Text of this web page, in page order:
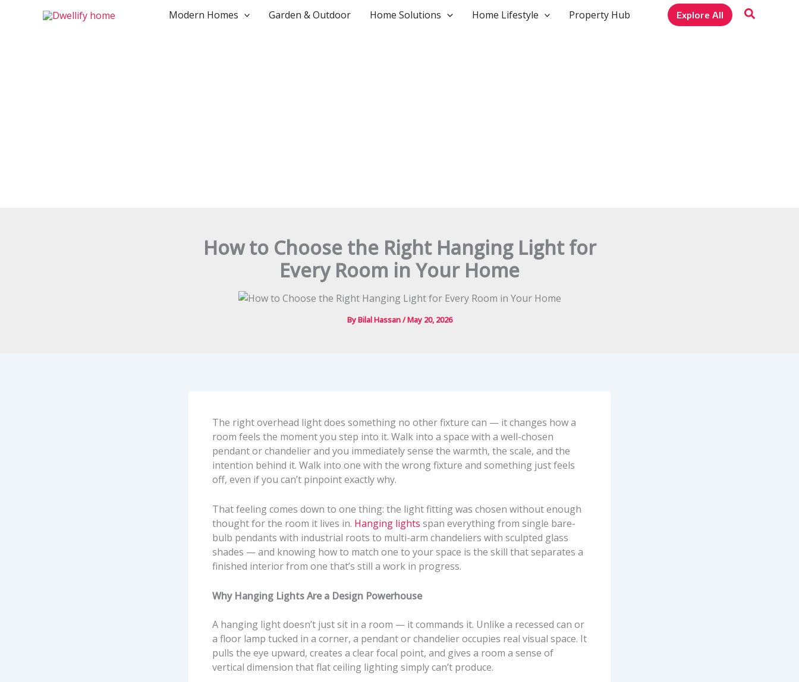
Modern Homes Garden & Outdoor Home Solutions Home Lifestyle Property Hub Explore All
How to Choose the Right Hanging Light for
Every Room in Your Home
ByBilal Hassan/May 20, 2026
The right overhead light does something no other fixture can — it changes how a
room feels the moment you step into it. Walk into a space with a well-chosen
pendant or chandelier and you immediately sense the warmth, the scale, and the
intention behind it. Walk into one with the wrong fixture and something just feels
off, even if you can’t pinpoint exactly why.
That feeling comes down to one thing: the light fitting was chosen without enough
thought for the room it lives in. Hanging lights span everything from single bare-
bulb pendants with industrial roots to multi-arm chandeliers with sculpted glass
shades — and knowing how to match one to your space is the skill that separates a
finished interior from one that’s still a work in progress.
Why Hanging Lights Are a Design Powerhouse
A hanging light doesn’t just sit in a room — it commands it. Unlike a recessed can or
a floor lamp tucked in a corner, a pendant or chandelier occupies real visual space. It
pulls the eye upward, creates a clear focal point, and gives a room a sense of
vertical dimension that flat ceiling lighting simply can’t produce.